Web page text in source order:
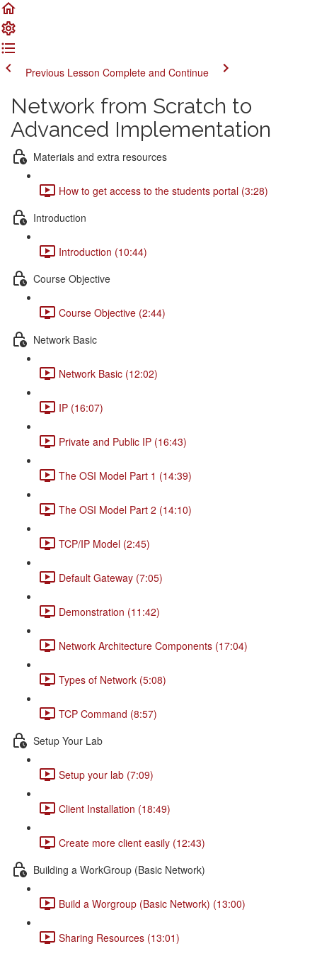
Previous Lesson Complete and Continue
Network from Scratch to
Advanced Implementation
Materials and extra resources
How to get access to the students portal (3:28)
Introduction
Introduction (10:44)
Course Objective
Course Objective (2:44)
Network Basic
Network Basic (12:02)
IP (16:07)
Private and Public IP (16:43)
The OSI Model Part 1 (14:39)
The OSI Model Part 2 (14:10)
TCP/IP Model (2:45)
Default Gateway (7:05)
Demonstration (11:42)
Network Architecture Components (17:04)
Types of Network (5:08)
TCP Command (8:57)
Setup Your Lab
Setup your lab (7:09)
Client Installation (18:49)
Create more client easily (12:43)
Building a WorkGroup (Basic Network)
Build a Worgroup (Basic Network) (13:00)
Sharing Resources (13:01)